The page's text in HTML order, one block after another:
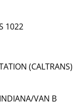
1022
(CALTRANS)
VAN B